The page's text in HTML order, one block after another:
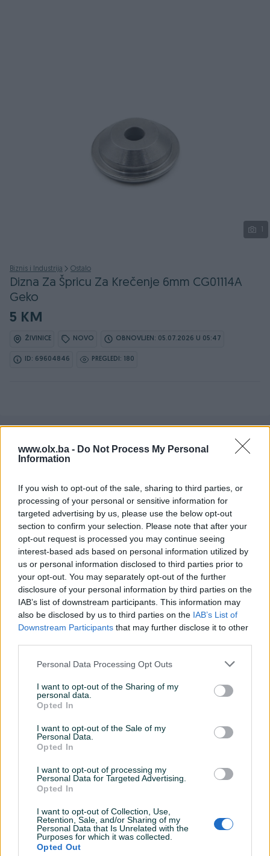
www.olx.ba - Do Not Process My Personal
Information
If you wish to opt-out of the sale, sharing to third parties, or
processing of your personal or sensitive information for
targeted advertising by us, please use the below opt-out
section to confirm your selection. Please note that after your
opt-out request is processed you may continue seeing
interest-based ads based on personal information utilized by
us or personal information disclosed to third parties prior to
your opt-out. You may separately opt-out of the further
disclosure of your personal information by third parties on the
IAB’s list of downstream participants. This information may
also be disclosed by us to third parties on the IAB’s List of
Downstream Participants that may further disclose it to other
Personal Data Processing Opt Outs
I want to opt-out of the Sharing of my
personal data.
Opted In
I want to opt-out of the Sale of my
Personal Data.
Opted In
I want to opt-out of processing my
Personal Data for Targeted Advertising.
Opted In
I want to opt-out of Collection, Use,
Retention, Sale, and/or Sharing of my
Personal Data that Is Unrelated with the
Purposes for which it was collected.
Opted Out
Biznis i Industrija Ostalo
Dizna Za Špricu Za Krečenje 6mm CG01114A
Geko
5 KM
ŽIVINICE NOVO OBNOVLJEN: 05.07.2026 U 05:47
ID: 69604846 PREGLEDI: 180
Detaljni opis
Barkod: 5901477148057
Model: CG01114A
TEHNIČKE SPECIFIKACIJE
Na stanju
Uložili smo maksimalan trud kako bismo osigurali tačnost
navedenih podataka, ali ne garantujemo da objavljene
informacije ne sadrže greške, koje ipak ne mogu biti
osnova za bilo kakve zahtjeve.
Prikaži više
AirTools
Pitanja
Korisnik ne želi da bude kontaktiran putem javnih
pitanja.
Prijavite se ili kreirajte račun na PIK-u da kontaktirate